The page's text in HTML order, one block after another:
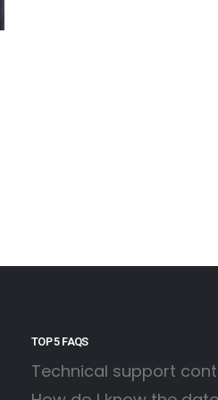
TOP 5 FAQS
Technical support